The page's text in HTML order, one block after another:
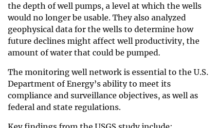
the depth of well pumps, a level at which the wells
would no longer be usable. They also analyzed
geophysical data for the wells to determine how
future declines might affect well productivity, the
amount of water that could be pumped.
The monitoring well network is essential to the U.S.
Department of Energy’s ability to meet its
compliance and surveillance objectives, as well as
federal and state regulations.